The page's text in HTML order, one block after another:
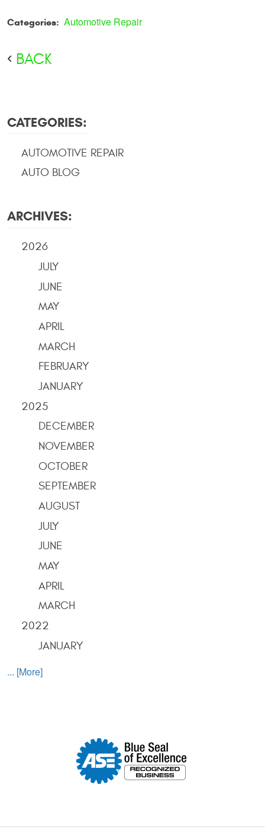
Categories: Automotive Repair
BACK
CATEGORIES:
AUTOMOTIVE REPAIR
AUTO BLOG
ARCHIVES:
2026
JULY
JUNE
MAY
APRIL
MARCH
FEBRUARY
JANUARY
2025
DECEMBER
NOVEMBER
OCTOBER
SEPTEMBER
AUGUST
JULY
JUNE
MAY
APRIL
MARCH
2022
JANUARY
... [More]